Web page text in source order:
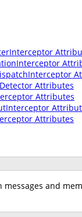
Attributes
Attributes
Attributes
and